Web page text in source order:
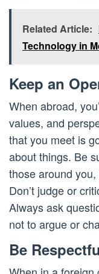
Related Article:
Technology in
Keep an
When abroad,
values, and
that you meet is
about things. Be
those around
Don’t judge or
Always ask
not to argue or
Be